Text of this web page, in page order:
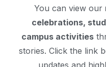
Vinayagar
You can view our
celebrations,
campus activities
stories. Click the link
updates and